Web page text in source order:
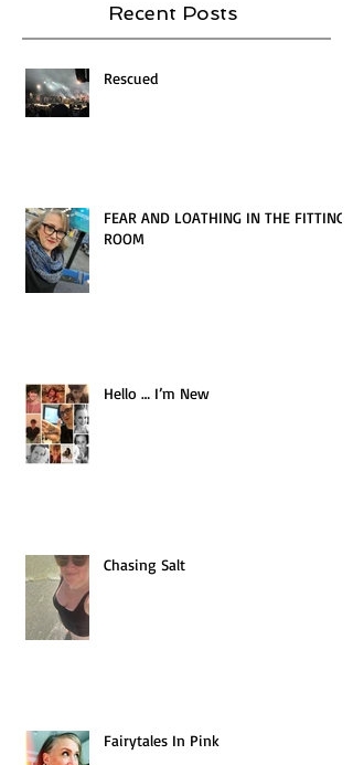
Recent Posts
Rescued
FEAR AND LOATHING IN THE FITTING
ROOM
Hello … I’m New
Chasing Salt
Fairytales In Pink